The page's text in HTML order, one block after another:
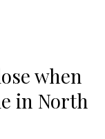
when
in North